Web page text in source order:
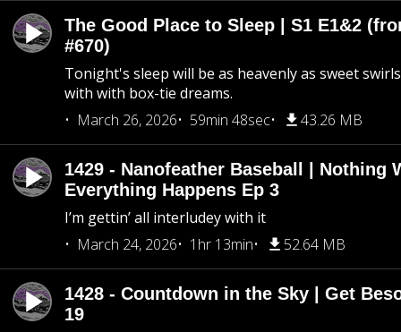
The Good Place to Sleep | S1 E1&2
#670)
Tonight's sleep will be as heavenly as sweet
with with box-tie dreams.
March 26, 2026
59min 48sec 43.26 MB
1429 - Nanofeather Baseball | Nothing
Everything Happens Ep 3
I’m gettin’ all interludey with it
March 24, 2026
1hr 13min 52.64 MB
1428 - Countdown in the Sky | Get
19